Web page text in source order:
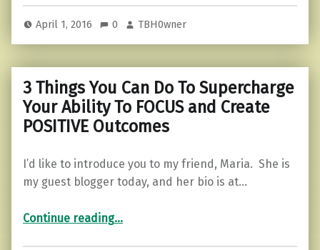
April 1, 2016 0 TBH0wner
3 Things You Can Do To Supercharge
Your Ability To FOCUS and Create
POSITIVE Outcomes
I’d like to introduce you to my friend, Maria. She is
my guest blogger today, and her bio is at…
Continue reading“3 Things You Can Do To Supercharge Your Ability To FOCUS and Create POSITIVE Outcomes”
…